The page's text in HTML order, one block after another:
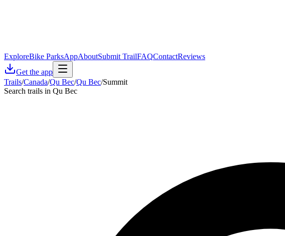
ExploreBike ParksAppAboutSubmit TrailFAQContactReviews
Get the app
Trails/Canada/Qu Bec/Qu Bec/Summit
Search trails in Qu Bec